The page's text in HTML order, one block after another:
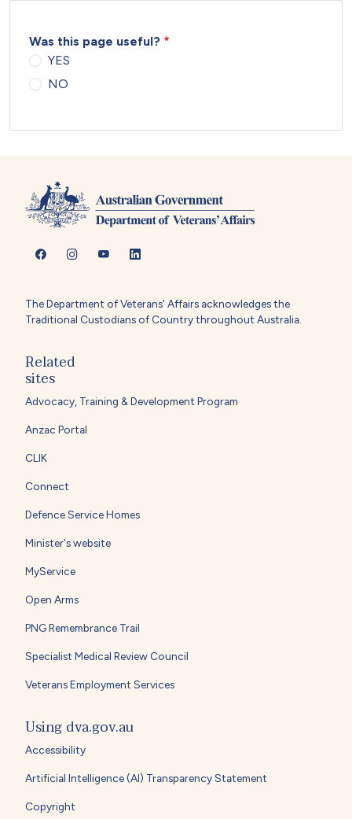
Was this page useful?
YES
NO
The Department of Veterans' Affairs acknowledges the
Traditional Custodians of Country throughout Australia.
Related
sites
Advocacy, Training & Development Program
Anzac Portal
CLIK
Connect
Defence Service Homes
Minister's website
MyService
Open Arms
PNG Remembrance Trail
Specialist Medical Review Council
Veterans Employment Services
Using dva.gov.au
Accessibility
Artificial Intelligence (AI) Transparency Statement
Copyright